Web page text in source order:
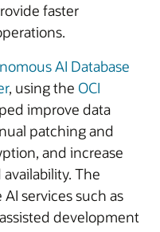
faster
AI Database
, using the OCI
improve data
patching and
and increase
The
services such as
development